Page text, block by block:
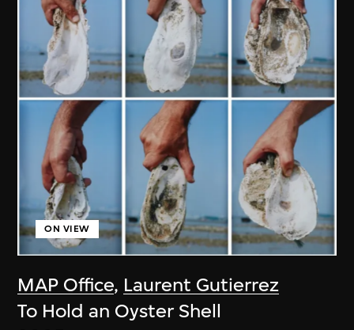
MAP Office, Laurent Gutierrez
ON VIEW
To Hold an Oyster Shell